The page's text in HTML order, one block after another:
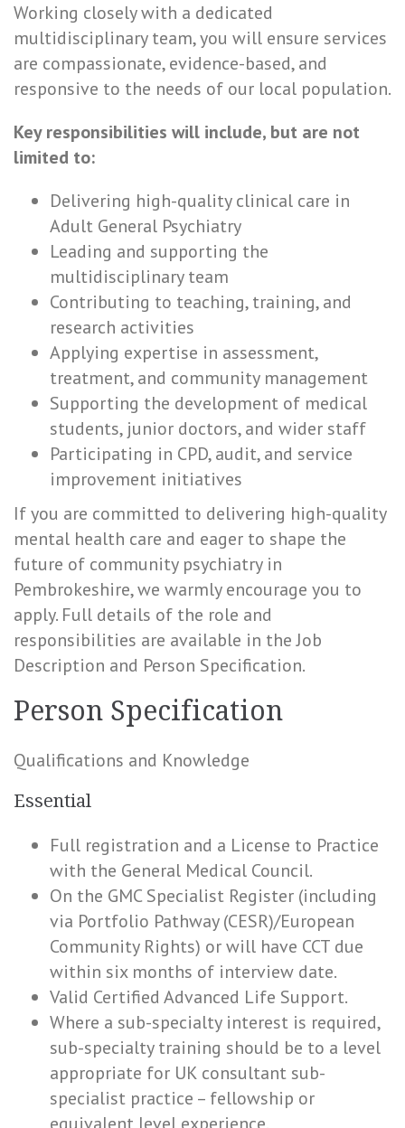
Working closely with a dedicated
multidisciplinary team, you will ensure services
are compassionate, evidence-based, and
responsive to the needs of our local population.
Key responsibilities will include, but are not
limited to:
Delivering high-quality clinical care in
Adult General Psychiatry
Leading and supporting the
multidisciplinary team
Contributing to teaching, training, and
research activities
Applying expertise in assessment,
treatment, and community management
Supporting the development of medical
students, junior doctors, and wider staff
Participating in CPD, audit, and service
improvement initiatives
If you are committed to delivering high-quality
mental health care and eager to shape the
future of community psychiatry in
Pembrokeshire, we warmly encourage you to
apply. Full details of the role and
responsibilities are available in the Job
Description and Person Specification.
Person Specification
Qualifications and Knowledge
Essential
Full registration and a License to Practice
with the General Medical Council.
On the GMC Specialist Register (including
via Portfolio Pathway (CESR)/European
Community Rights) or will have CCT due
within six months of interview date.
Valid Certified Advanced Life Support.
Where a sub-specialty interest is required,
sub-specialty training should be to a level
appropriate for UK consultant sub-
specialist practice – fellowship or